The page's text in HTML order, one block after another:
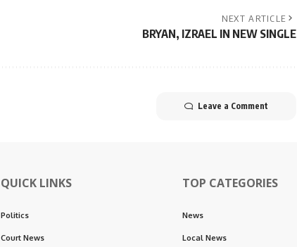
NEXT ARTICLE
BRYAN, IZRAEL IN NEW SINGLE
Leave a Comment
QUICK LINKS
Politics
Court News
TOP CATEGORIES
News
Local News